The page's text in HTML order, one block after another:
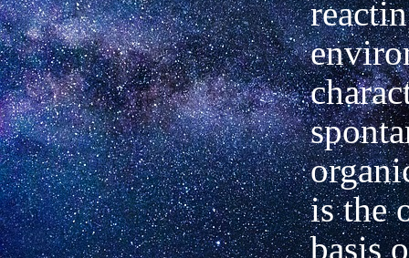
is the
basis